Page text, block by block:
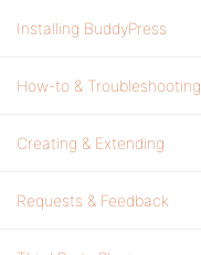
Installing BuddyPress
How-to & Troubleshooting
Creating & Extending
Requests & Feedback